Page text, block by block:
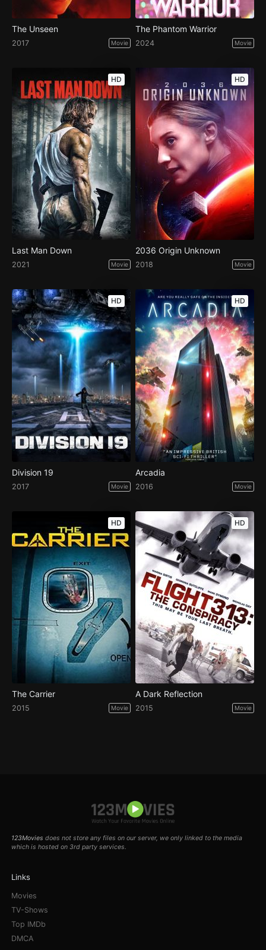
The Unseen
2017 Movie
The Phantom Warrior
2024 Movie
HD
Last Man Down
2021 Movie
HD
2036 Origin Unknown
2018 Movie
HD
Division 19
2017 Movie
HD
Arcadia
2016 Movie
HD
The Carrier
2015 Movie
HD
A Dark Reflection
2015 Movie
123Movies does not store any files on our server, we only linked to the media
which is hosted on 3rd party services.
Links
Movies
TV-Shows
Top IMDb
DMCA